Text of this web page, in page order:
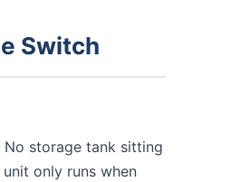
Switch
storage tank sitting
only runs when